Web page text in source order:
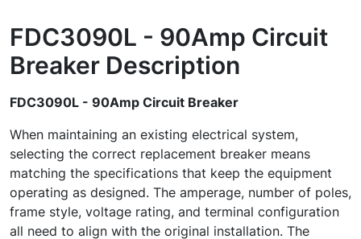
FDC3090L - 90Amp Circuit
Breaker Description
FDC3090L - 90Amp Circuit Breaker
When maintaining an existing electrical system,
selecting the correct replacement breaker means
matching the specifications that keep the equipment
operating as designed. The amperage, number of poles,
frame style, voltage rating, and terminal configuration
all need to align with the original installation. The